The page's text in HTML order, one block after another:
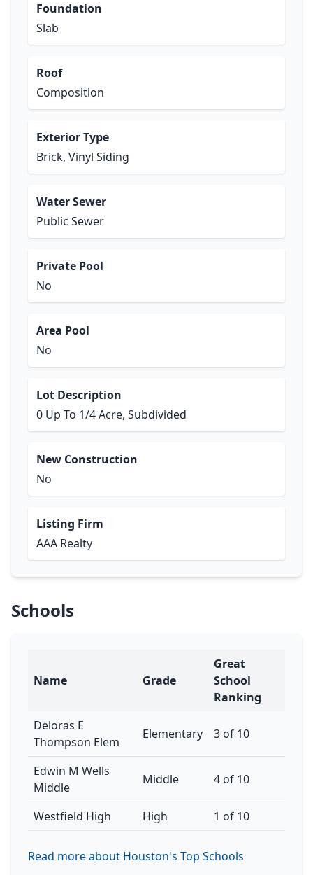
Foundation
Slab
Roof
Composition
Exterior Type
Brick, Vinyl Siding
Water Sewer
Public Sewer
Private Pool
No
Area Pool
No
Lot Description
0 Up To 1/4 Acre, Subdivided
New Construction
No
Listing Firm
AAA Realty
Schools
Name Grade
Great
School
Ranking
Deloras E
Thompson Elem
Elementary 3 of 10
Edwin M Wells
Middle
Middle 4 of 10
Westfield High High 1 of 10
Read more about Houston's Top Schools